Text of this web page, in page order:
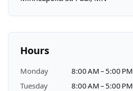
Hours
Monday
8:00 AM – 5:00 PM
Tuesday
8:00 AM – 5:00 PM